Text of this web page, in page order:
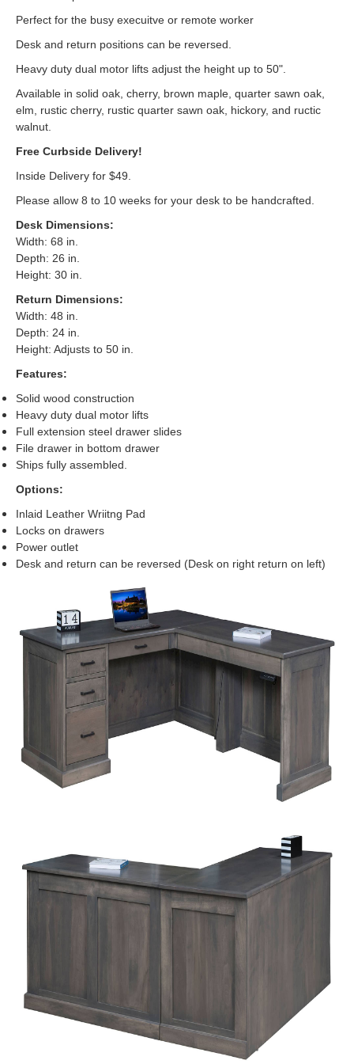
Perfect for the busy execuitve or remote worker
Desk and return positions can be reversed.
Heavy duty dual motor lifts adjust the height up to 50".
Available in solid oak, cherry, brown maple, quarter sawn oak,
elm, rustic cherry, rustic quarter sawn oak, hickory, and ructic
walnut.
Free Curbside Delivery!
Inside Delivery for $49.
Please allow 8 to 10 weeks for your desk to be handcrafted.
Desk Dimensions:
Width: 68 in.
Depth: 26 in.
Height: 30 in.
Return Dimensions:
Width: 48 in.
Depth: 24 in.
Height: Adjusts to 50 in.
Features:
Solid wood construction
Heavy duty dual motor lifts
Full extension steel drawer slides
File drawer in bottom drawer
Ships fully assembled.
Options:
Inlaid Leather Wriitng Pad
Locks on drawers
Power outlet
Desk and return can be reversed (Desk on right return on left)